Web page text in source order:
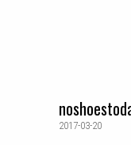
2017-03-20